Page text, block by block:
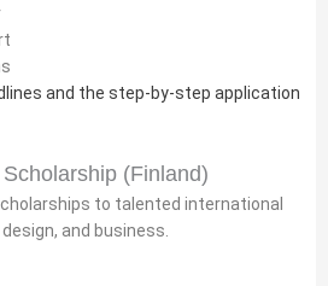
and the step-by-step application
(Finland)
to talented international
and business.